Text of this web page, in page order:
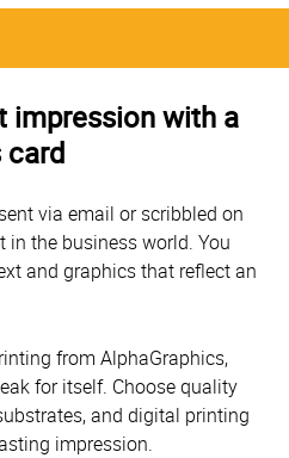
impression with a
card
via email or scribbled on
in the business world. You
and graphics that reflect an
from AlphaGraphics,
for itself. Choose quality
and digital printing
impression.